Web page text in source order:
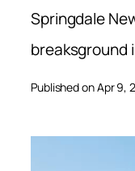
Springdale
breaksground
Published on Apr 9,